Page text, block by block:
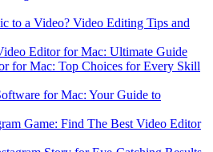
to a Video? Video Editing Tips and
Editor for Mac: Ultimate Guide
for Mac: Top Choices for Every Skill
for Mac: Your Guide to
Game: Find The Best Video Editor